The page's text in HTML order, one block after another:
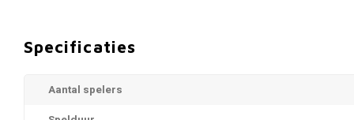
Specificaties
Aantal spelers